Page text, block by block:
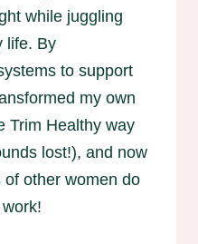
while juggling
life. By
to support
my own
Trim Healthy way
lost!), and now
other women do